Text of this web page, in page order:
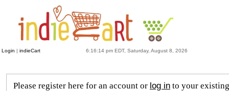
Login | indieCart 6:16:14 pm EDT, Saturday, August 8, 2026
Please register here for an account or log in to your